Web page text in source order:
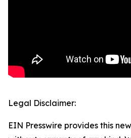
Legal Disclaimer:
EIN Presswire provides this